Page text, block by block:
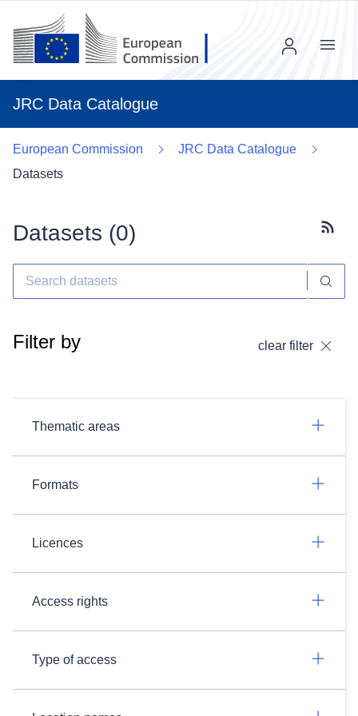
JRC Data Catalogue
Menu
European Commission
JRC Data Catalogue
Datasets
Datasets (0)
Filter by clear filter
Thematic areas
Formats
Licences
Access rights
Type of access